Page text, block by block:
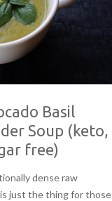
Basil
Soup (keto,
free)
dense raw
just the thing for those